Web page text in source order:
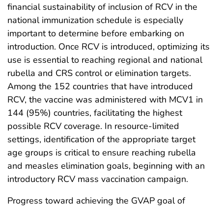
financial sustainability of inclusion of RCV in the
national immunization schedule is especially
important to determine before embarking on
introduction. Once RCV is introduced, optimizing its
use is essential to reaching regional and national
rubella and CRS control or elimination targets.
Among the 152 countries that have introduced
RCV, the vaccine was administered with MCV1 in
144 (95%) countries, facilitating the highest
possible RCV coverage. In resource-limited
settings, identification of the appropriate target
age groups is critical to ensure reaching rubella
and measles elimination goals, beginning with an
introductory RCV mass vaccination campaign.
Progress toward achieving the GVAP goal of